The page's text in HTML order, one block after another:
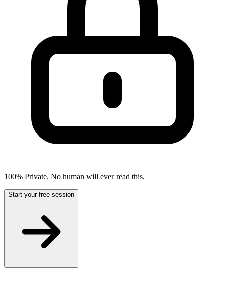
100% Private. No human will ever read this.
Start your free session